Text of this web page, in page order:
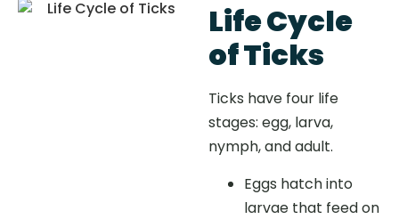
Life Cycle
of Ticks
Ticks have four life
stages: egg, larva,
nymph, and adult.
Eggs hatch into
larvae that feed on